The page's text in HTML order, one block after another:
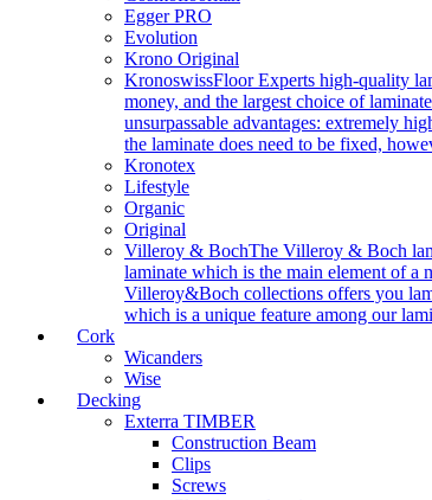
Egger PRO
Evolution
Krono Original
KronoswissFloor Experts high-quality
money, and the largest choice of
unsurpassable advantages: extremely
the laminate does need to be fixed,
Kronotex
Lifestyle
Organic
Original
Villeroy & BochThe Villeroy & Boch
laminate which is the main element of
Villeroy&Boch collections offers you
which is a unique feature among our
Cork
Wicanders
Wise
Decking
Exterra TIMBER
Construction Beam
Clips
Screws